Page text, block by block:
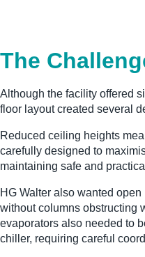
The
Although the facility offered
floor layout created several
Reduced ceiling heights
carefully designed to
maintaining safe and
HG Walter also wanted
without columns obstructing
evaporators also needed to
chiller, requiring careful